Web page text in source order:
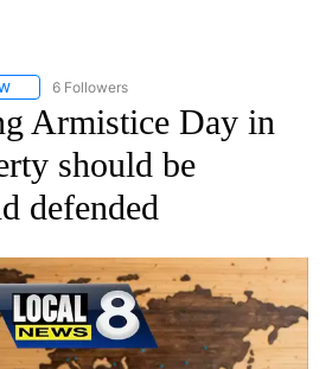
FOLLOW "AP NATIONAL" TO RECEIVE
6 Followers
Armistice Day in
should be
defended